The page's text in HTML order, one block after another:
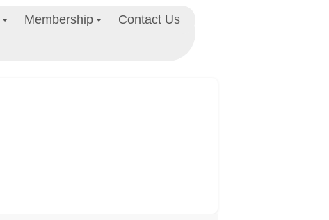
Membership Contact Us